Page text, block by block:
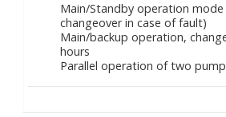
Main/Standby operation
changeover in case of fault)
Main/backup operation,
hours
Parallel operation of two